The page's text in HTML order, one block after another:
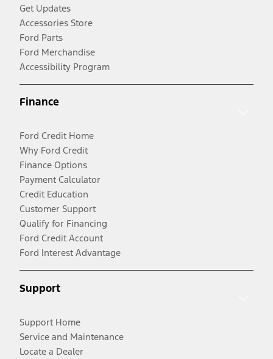
Get Updates
Accessories Store
Ford Parts
Ford Merchandise
Accessibility Program
Finance
Ford Credit Home
Why Ford Credit
Finance Options
Payment Calculator
Credit Education
Customer Support
Qualify for Financing
Ford Credit Account
Ford Interest Advantage
Support
Support Home
Service and Maintenance
Locate a Dealer